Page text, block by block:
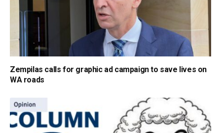
Zempilas calls for graphic ad campaign to save lives on
WA roads